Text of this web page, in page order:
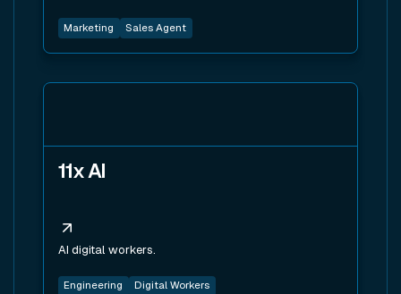
Marketing Sales Agent
11x AI
AI digital workers.
Engineering Digital Workers
View tool